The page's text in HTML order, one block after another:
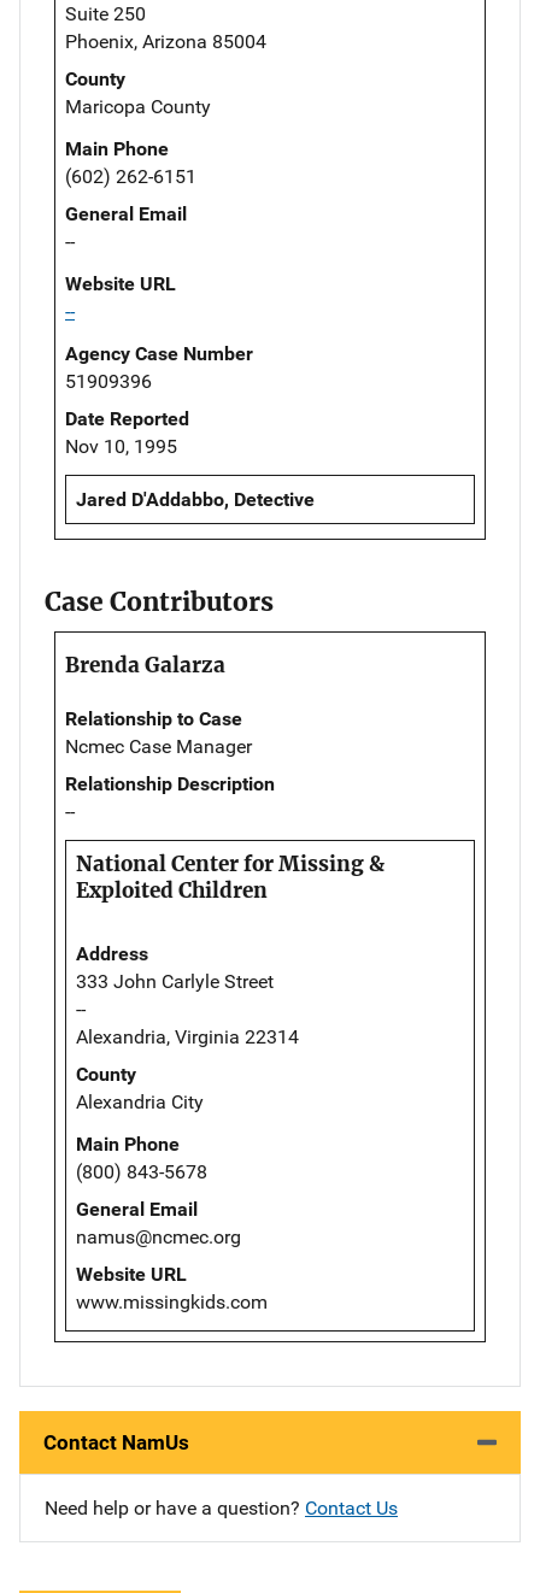
Suite 250
Phoenix, Arizona 85004
County
Maricopa County
Main Phone
(602) 262-6151
General Email
--
Website URL
--
Agency Case Number
51909396
Date Reported
Nov 10, 1995
Jared D'Addabbo, Detective
Case Contributors
Brenda Galarza
Relationship to Case
Ncmec Case Manager
Relationship Description
--
National Center for Missing &
Exploited Children
Address
333 John Carlyle Street
--
Alexandria, Virginia 22314
County
Alexandria City
Main Phone
(800) 843-5678
General Email
namus@ncmec.org
Website URL
www.missingkids.com
Contact NamUs
Need help or have a question? Contact Us